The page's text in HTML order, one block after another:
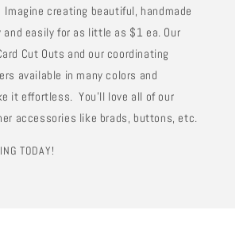
creating beautiful, handmade
and easily for as little as $1 ea. Our
Cut Outs and our coordinating
available in many colors and
it effortless. You'll love all of our
accessories like brads, buttons, etc.
TODAY!